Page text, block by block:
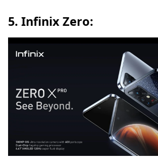
5. Infinix Zero: